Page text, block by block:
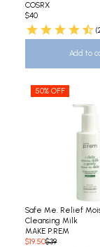
COSRX
$40
Add to
50% OFF
Safe Me. Relief
Cleansing Milk
MAKE P:REM
$19.50$39